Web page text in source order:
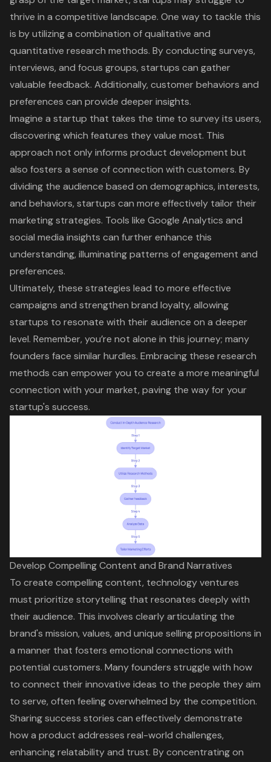
thrive in a competitive landscape. One way to tackle this
is by utilizing a combination of qualitative and
quantitative research methods. By conducting surveys,
interviews, and focus groups, startups can gather
valuable feedback. Additionally, customer behaviors and
preferences can provide deeper insights.
Imagine a startup that takes the time to survey its users,
discovering which features they value most. This
approach not only informs product development but
also fosters a sense of connection with customers. By
dividing the audience based on demographics, interests,
and behaviors, startups can more effectively tailor their
marketing strategies. Tools like Google Analytics and
social media insights can further enhance this
understanding, illuminating patterns of engagement and
preferences.
Ultimately, these strategies lead to more effective
campaigns and strengthen brand loyalty, allowing
startups to resonate with their audience on a deeper
level. Remember, you’re not alone in this journey; many
founders face similar hurdles. Embracing these research
methods can empower you to create a more meaningful
connection with your market, paving the way for your
startup's success.
Develop Compelling Content and Brand Narratives
To create compelling content, technology ventures
must prioritize storytelling that resonates deeply with
their audience. This involves clearly articulating the
brand's mission, values, and unique selling propositions in
a manner that fosters emotional connections with
potential customers. Many founders struggle with how
to connect their innovative ideas to the people they aim
to serve, often feeling overwhelmed by the competition.
Sharing success stories can effectively demonstrate
how a product addresses real-world challenges,
enhancing relatability and trust. By concentrating on